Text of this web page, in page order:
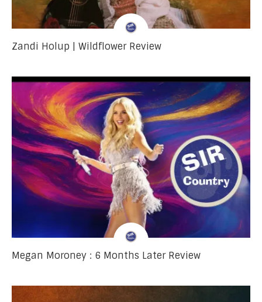
Zandi Holup | Wildflower Review
Megan Moroney : 6 Months Later Review